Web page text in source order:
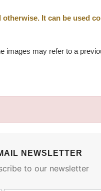
It can be used
images may refer to a
NEWSLETTER
to our newsletter